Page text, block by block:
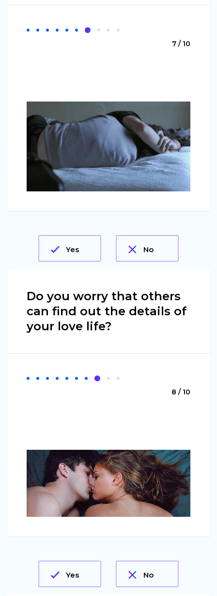
7 / 10
Yes No
Do you worry that others
can find out the details of
your love life?
8 / 10
Yes No